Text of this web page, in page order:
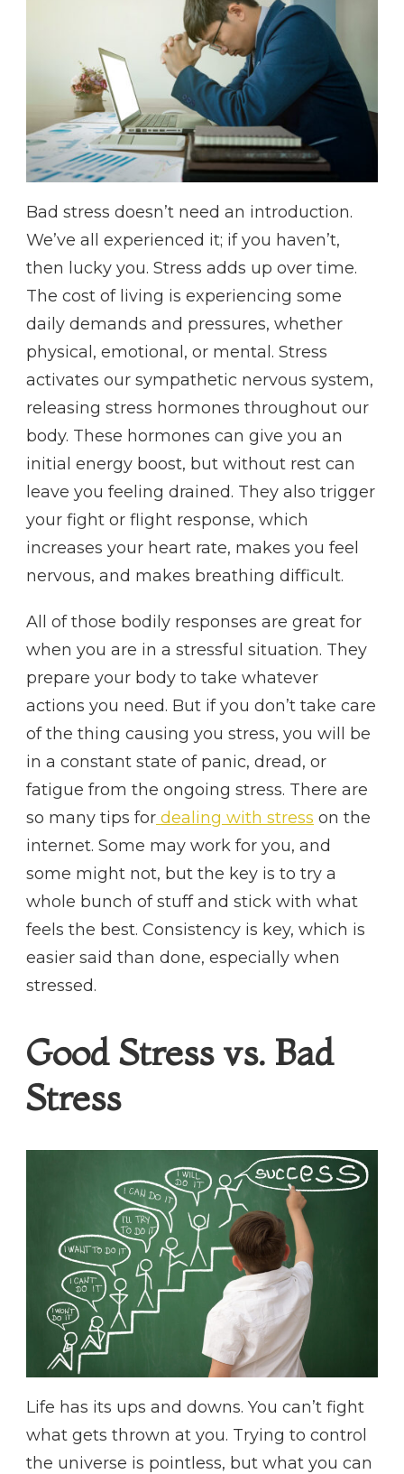
Bad stress doesn’t need an introduction.
We’ve all experienced it; if you haven’t,
then lucky you. Stress adds up over time.
The cost of living is experiencing some
daily demands and pressures, whether
physical, emotional, or mental. Stress
activates our sympathetic nervous system,
releasing stress hormones throughout our
body. These hormones can give you an
initial energy boost, but without rest can
leave you feeling drained. They also trigger
your fight or flight response, which
increases your heart rate, makes you feel
nervous, and makes breathing difficult.
All of those bodily responses are great for
when you are in a stressful situation. They
prepare your body to take whatever
actions you need. But if you don’t take care
of the thing causing you stress, you will be
in a constant state of panic, dread, or
fatigue from the ongoing stress. There are
so many tips for dealing with stress on the
internet. Some may work for you, and
some might not, but the key is to try a
whole bunch of stuff and stick with what
feels the best. Consistency is key, which is
easier said than done, especially when
stressed.
Good Stress vs. Bad
Stress
Life has its ups and downs. You can’t fight
what gets thrown at you. Trying to control
the universe is pointless, but what you can